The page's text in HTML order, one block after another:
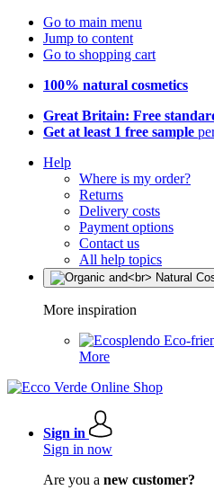
Go to main menu
Jump to content
Go to shopping cart
100% natural cosmetics
Great Britain: Free
Get at least 1 free sample
Help
Where is my order?
Returns
Delivery costs
Payment options
Contact us
All help topics
More inspiration
Eco-
More
Sign in
Sign in now
Are you a new customer?